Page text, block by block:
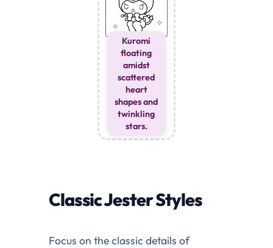
Kuromi
floating
amidst
scattered
heart
shapes and
twinkling
stars.
Classic Jester Styles
Focus on the classic details of